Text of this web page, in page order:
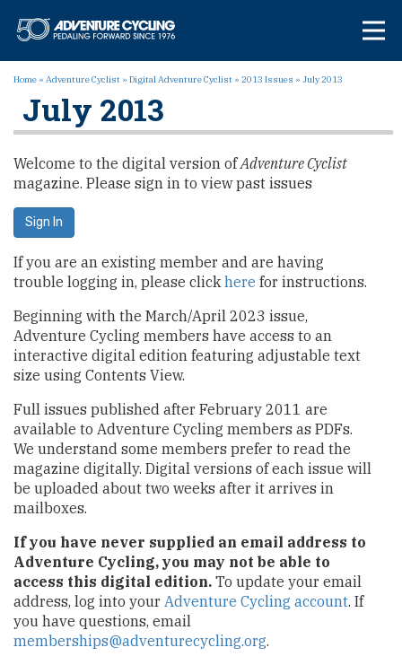
Adventure
Home » Adventure Cyclist » Digital Adventure Cyclist » 2013 Issues » July 2013
July 2013
Welcome to the digital version ofAdventure Cyclist
magazine. Please sign in to view past issues
Sign In
If you are an existing member and are having
trouble logging in, please clickhere for instructions.
Beginning with the March/April 2023 issue,
Adventure Cycling members have access to an
interactive digital edition featuring adjustable text
size using Contents View.
Full issues published after February 2011 are
available to Adventure Cycling members as PDFs.
We understand some members prefer to read the
magazine digitally. Digital versions of each issue will
be uploaded about two weeks after it arrives in
mailboxes.
If you have never supplied an email address to
Adventure Cycling, you may not be able to
access this digital edition. To update your email
address, log into your Adventure Cycling account. If
you have questions, email
memberships@adventurecycling.org.